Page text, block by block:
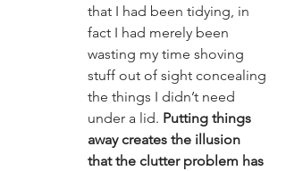
that I had been tidying, in
fact I had merely been
wasting my time shoving
stuff out of sight concealing
the things I didn’t need
under a lid. Putting things
away creates the illusion
that the clutter problem has